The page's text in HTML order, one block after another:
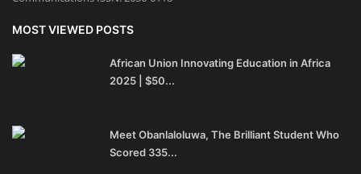
MOST VIEWED POSTS
African Union Innovating Education in Africa
2025 | $50...
Meet Obanlaloluwa, The Brilliant Student Who
Scored 335...